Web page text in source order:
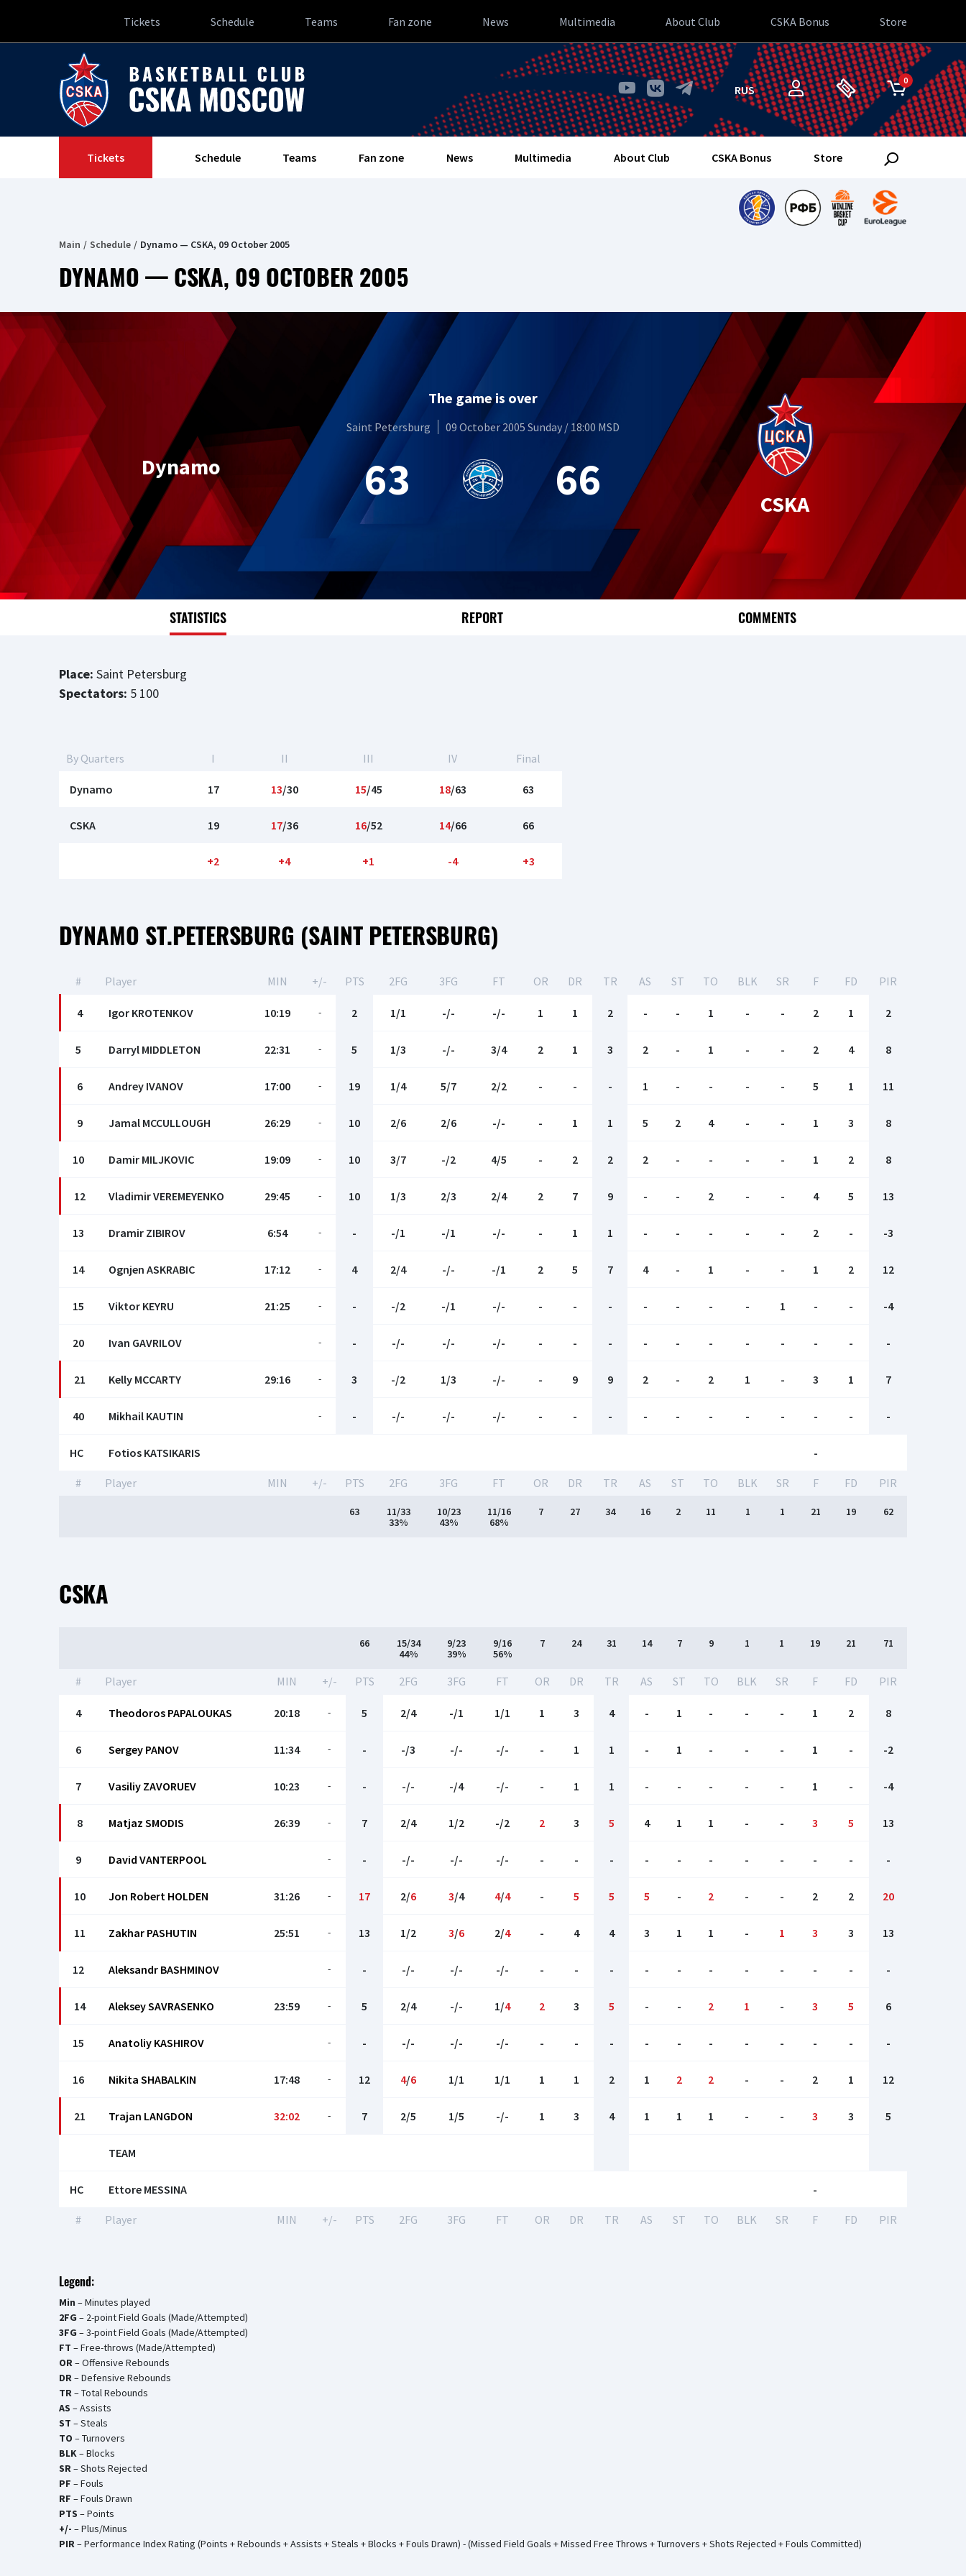
Tickets Schedule Teams Fan zone News Multimedia About Club CSKA Bonus Store
RUS
0
Tickets Schedule Teams Fan zone News Multimedia About Club CSKA Bonus Store
Main Schedule Dynamo — CSKA, 09 October 2005
DYNAMO — CSKA, 09 OCTOBER 2005
Dynamo
The game is over
Saint Petersburg 09 October 2005 Sunday / 18:00 MSD
63 66 CSKA
STATISTICS REPORT COMMENTS
Place: Saint Petersburg
Spectators: 5 100
By Quarters I II III IV Final
Dynamo 17 13/30 15/45 18/63 63
CSKA 19 17/36 16/52 14/66 66
+2 +4 +1 -4 +3
DYNAMO ST.PETERSBURG (SAINT PETERSBURG)
# Player MIN +/- PTS 2FG 3FG FT OR DR TR AS ST TO BLK SR F FD PIR
4 Igor KROTENKOV 10:19 - 2 1/1 -/- -/- 1 1 2 - - 1 - - 2 1 2
5 Darryl MIDDLETON 22:31 - 5 1/3 -/- 3/4 2 1 3 2 - 1 - - 2 4 8
6 Andrey IVANOV 17:00 - 19 1/4 5/7 2/2 - - - 1 - - - - 5 1 11
9 Jamal MCCULLOUGH 26:29 - 10 2/6 2/6 -/- - 1 1 5 2 4 - - 1 3 8
10 Damir MILJKOVIC 19:09 - 10 3/7 -/2 4/5 - 2 2 2 - - - - 1 2 8
12 Vladimir VEREMEYENKO 29:45 - 10 1/3 2/3 2/4 2 7 9 - - 2 - - 4 5 13
13 Dramir ZIBIROV 6:54 - - -/1 -/1 -/- - 1 1 - - - - - 2 - -3
14 Ognjen ASKRABIC 17:12 - 4 2/4 -/- -/1 2 5 7 4 - 1 - - 1 2 12
15 Viktor KEYRU 21:25 - - -/2 -/1 -/- - - - - - - - 1 - - -4
20 Ivan GAVRILOV - - -/- -/- -/- - - - - - - - - - - -
21 Kelly MCСARTY 29:16 - 3 -/2 1/3 -/- - 9 9 2 - 2 1 - 3 1 7
40 Mikhail KAUTIN - - -/- -/- -/- - - - - - - - - - - -
HC Fotios KATSIKARIS -
# Player MIN +/- PTS 2FG 3FG FT OR DR TR AS ST TO BLK SR F FD PIR
63
11/33
33%
10/23
43%
11/16
68%
7 27 34 16 2 11 1 1 21 19 62
CSKA
66
15/34
44%
9/23
39%
9/16
56%
7 24 31 14 7 9 1 1 19 21 71
# Player MIN +/- PTS 2FG 3FG FT OR DR TR AS ST TO BLK SR F FD PIR
4 Theodoros PAPALOUKAS 20:18 - 5 2/4 -/1 1/1 1 3 4 - 1 - - - 1 2 8
6 Sergey PANOV 11:34 - - -/3 -/- -/- - 1 1 - 1 - - - 1 - -2
7 Vasiliy ZAVORUEV 10:23 - - -/- -/4 -/- - 1 1 - - - - - 1 - -4
8 Matjaz SMODIS 26:39 - 7 2/4 1/2 -/2 2 3 5 4 1 1 - - 3 5 13
9 David VANTERPOOL - - -/- -/- -/- - - - - - - - - - - -
10 Jon Robert HOLDEN 31:26 - 17 2/6 3/4 4/4 - 5 5 5 - 2 - - 2 2 20
11 Zakhar PASHUTIN 25:51 - 13 1/2 3/6 2/4 - 4 4 3 1 1 - 1 3 3 13
12 Aleksandr BASHMINOV - - -/- -/- -/- - - - - - - - - - - -
14 Aleksey SAVRASENKO 23:59 - 5 2/4 -/- 1/4 2 3 5 - - 2 1 - 3 5 6
15 Anatoliy KASHIROV - - -/- -/- -/- - - - - - - - - - - -
16 Nikita SHABALKIN 17:48 - 12 4/6 1/1 1/1 1 1 2 1 2 2 - - 2 1 12
21 Trajan LANGDON 32:02 - 7 2/5 1/5 -/- 1 3 4 1 1 1 - - 3 3 5
TEAM
HC Ettore MESSINA -
# Player MIN +/- PTS 2FG 3FG FT OR DR TR AS ST TO BLK SR F FD PIR
Legend:
Min – Minutes played
2FG – 2-point Field Goals (Made/Attempted)
3FG – 3-point Field Goals (Made/Attempted)
FT – Free-throws (Made/Attempted)
OR– Offensive Rebounds
DR– Defensive Rebounds
TR– Total Rebounds
AS – Assists
ST – Steals
TO – Turnovers
BLK– Blocks
SR– Shots Rejected
PF – Fouls
RF – Fouls Drawn
PTS – Points
+/- – Plus/Minus
PIR– Performance Index Rating (Points + Rebounds + Assists + Steals + Blocks + Fouls Drawn) - (Missed Field Goals + Missed Free Throws + Turnovers + Shots Rejected + Fouls Committed)